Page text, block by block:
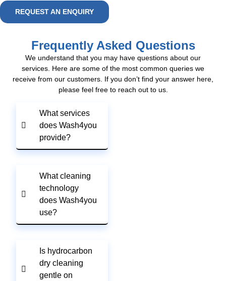
REQUEST AN ENQUIRY
Frequently Asked Questions
We understand that you may have questions about our
services. Here are some of the most common queries we
receive from our customers. If you don’t find your answer here,
please feel free to reach out to us.
What services
does Wash4you
provide?
What cleaning
technology
does Wash4you
use?
Is hydrocarbon
dry cleaning
gentle on